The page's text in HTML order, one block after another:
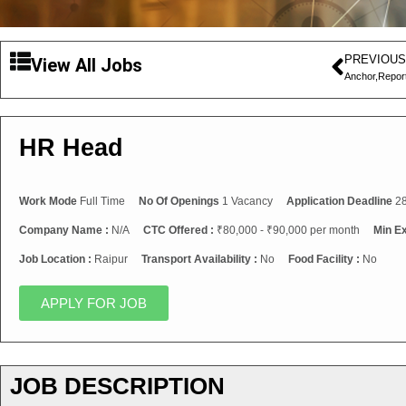
View All Jobs
HR Head
Work Mode Full Time No Of Openings 1 Vacancy Application Deadline
Company Name : N/A CTC Offered : ₹80,000 - ₹90,000 per month Min
Job Location : Raipur Transport Availability : No Food Facility : No
APPLY FOR JOB
JOB DESCRIPTION